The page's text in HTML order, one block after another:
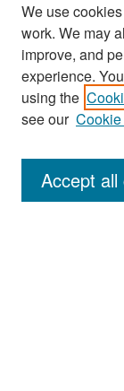
Search
Enter search
We use
work. We may
improve, and
experience.
using the
see our
Accept all